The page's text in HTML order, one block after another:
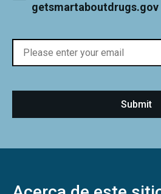
getsmartaboutdrugs.gov